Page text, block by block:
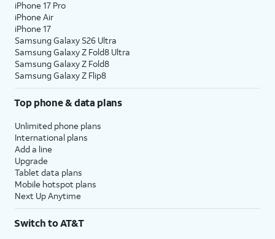
iPhone 17 Pro
iPhone Air
iPhone 17
Samsung Galaxy S26 Ultra
Samsung Galaxy Z Fold8 Ultra
Samsung Galaxy Z Fold8
Samsung Galaxy Z Flip8
Top phone & data plans
Unlimited phone plans
International plans
Add a line
Upgrade
Tablet data plans
Mobile hotspot plans
Next Up Anytime
Switch to AT&T